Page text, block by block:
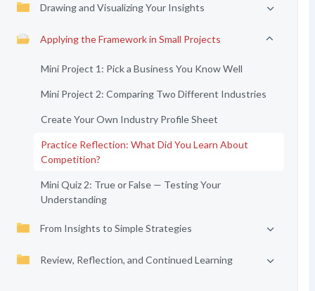
Drawing and Visualizing Your Insights
Applying the Framework in Small Projects
Mini Project 1: Pick a Business You Know Well
Mini Project 2: Comparing Two Different Industries
Create Your Own Industry Profile Sheet
Practice Reflection: What Did You Learn About
Competition?
Mini Quiz 2: True or False — Testing Your
Understanding
From Insights to Simple Strategies
Review, Reflection, and Continued Learning